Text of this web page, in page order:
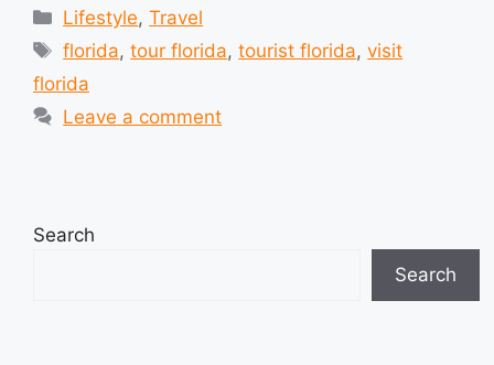
Categories
Lifestyle,Travel
Tags
florida,tour florida,tourist florida,visit
florida
Leave a comment
Search
Search